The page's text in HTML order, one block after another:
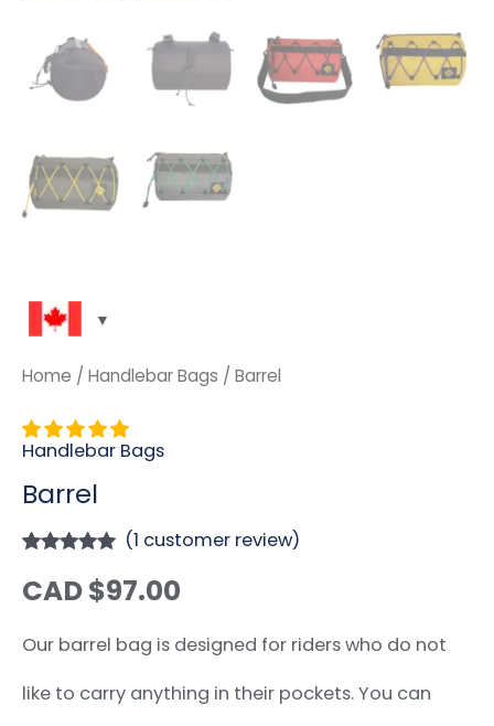
Home / Handlebar Bags / Barrel
Handlebar Bags
Barrel
out of 5
based on
rating
(1 customer review)
CAD $97.00
Our barrel bag is designed for riders who do not
like to carry anything in their pockets. You can